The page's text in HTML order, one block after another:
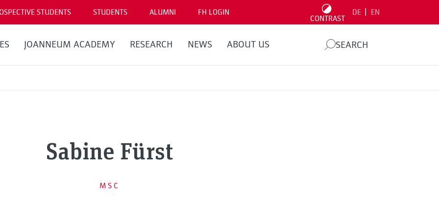
STUDENTS STUDENTS ALUMNI FH LOGIN
CONTRAST
DE EN
JOANNEUM ACADEMY RESEARCH NEWS ABOUT US SEARCH
Sabine Fürst
MSC